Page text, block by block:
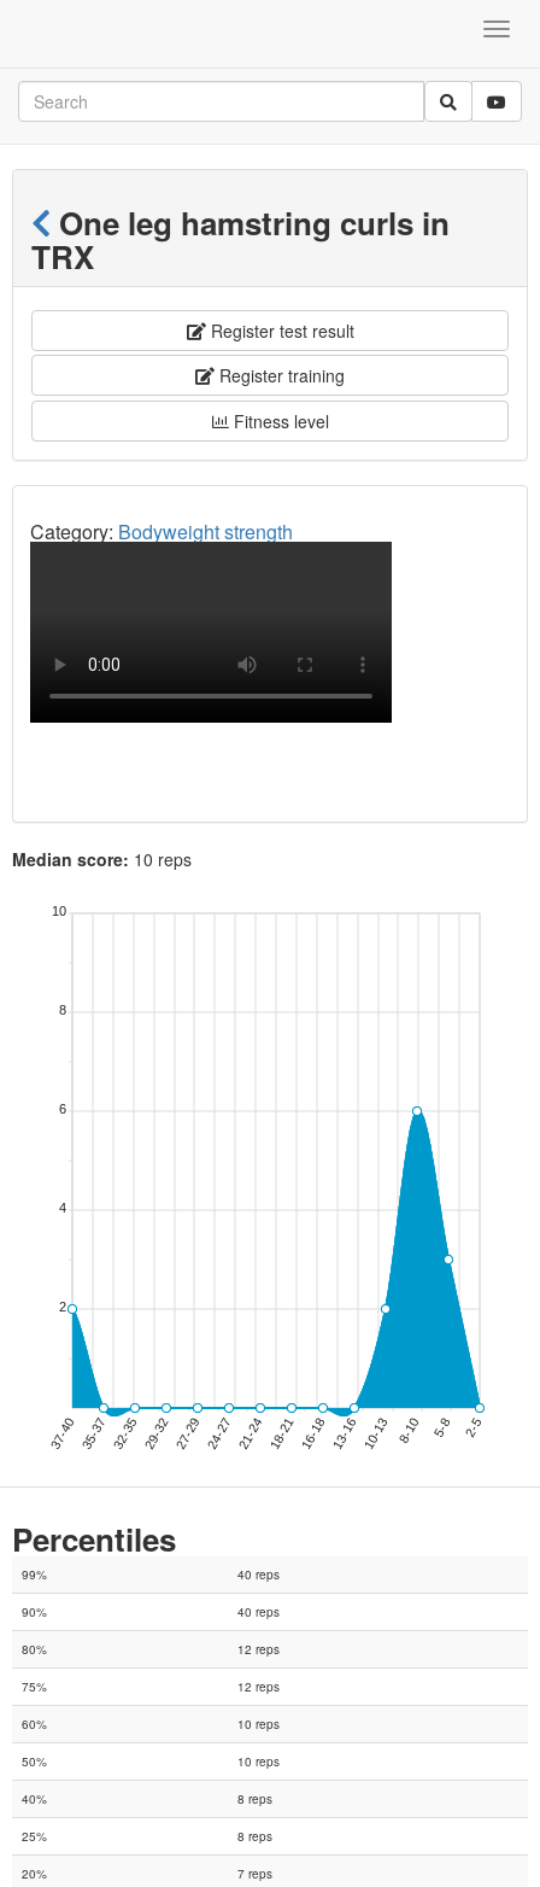
One leg hamstring curls in
TRX
Register test result
Register training
Fitness level
Category: Bodyweight strength
Median score: 10 reps
Percentiles
99% 40 reps
90% 40 reps
80% 12 reps
75% 12 reps
60% 10 reps
50% 10 reps
40% 8 reps
25% 8 reps
20% 7 reps